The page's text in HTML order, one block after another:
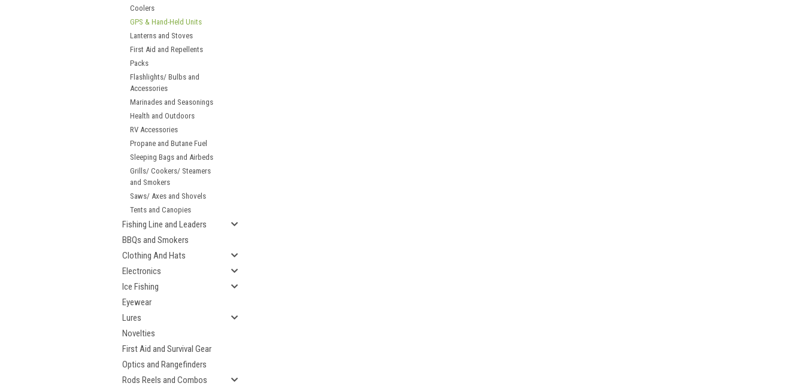
Coolers
GPS & Hand-Held Units
Lanterns and Stoves
First Aid and Repellents
Packs
Flashlights/ Bulbs and
Accessories
Marinades and Seasonings
Health and Outdoors
RV Accessories
Propane and Butane Fuel
Sleeping Bags and Airbeds
Grills/ Cookers/ Steamers
and Smokers
Saws/ Axes and Shovels
Tents and Canopies
Fishing Line and Leaders
BBQs and Smokers
Clothing And Hats
Electronics
Ice Fishing
Eyewear
Lures
Novelties
First Aid and Survival Gear
Optics and Rangefinders
Rods Reels and Combos